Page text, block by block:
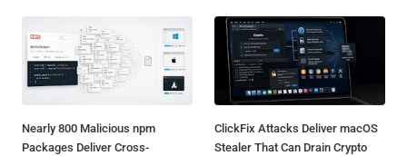
Nearly 800 Malicious npm
Packages Deliver Cross-
ClickFix Attacks Deliver macOS
Stealer That Can Drain Crypto